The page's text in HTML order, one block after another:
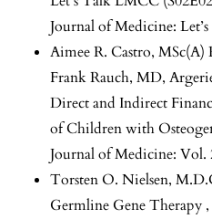
Journal of Medicine:
Aimee R. Castro,
Frank Rauch, MD,
Direct and Indirect
of Children with
Journal of Medicine: Vol.
Torsten O. Nielsen,
Germline Gene Therapy ,